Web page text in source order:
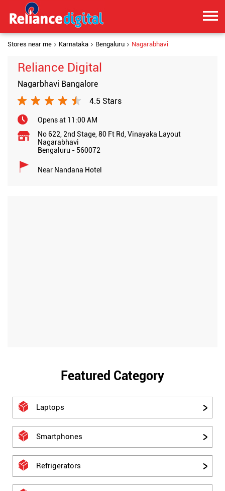
Stores near me Karnataka Bengaluru Nagarabhavi
Reliance Digital
Nagarbhavi Bangalore
4.5 Stars
Opens at 11:00 AM
No 622, 2nd Stage, 80 Ft Rd, Vinayaka Layout
Nagarabhavi
Bengaluru - 560072
Near Nandana Hotel
Featured Category
Laptops
Smartphones
Refrigerators